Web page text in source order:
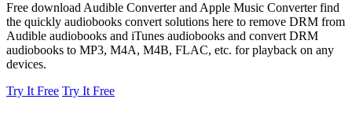
Free download Audible Converter and Apple Music Converter find
the quickly audiobooks convert solutions here to remove DRM from
Audible audiobooks and iTunes audiobooks and convert DRM
audiobooks to MP3, M4A, M4B, FLAC, etc. for playback on any
devices.
Try It Free Try It Free